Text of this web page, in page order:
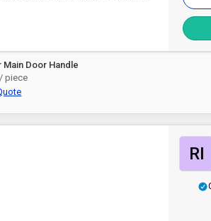
Main Door Handle
/ piece
RI